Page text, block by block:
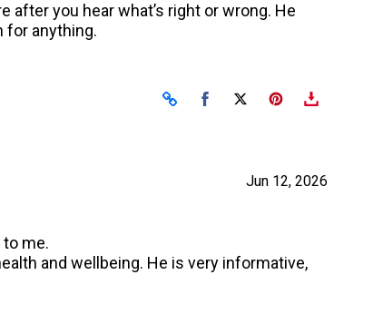
after you hear what’s right or wrong. He
for anything.
Share on Facebook
Share on X
Jun 12, 2026
me.
and wellbeing. He is very informative,